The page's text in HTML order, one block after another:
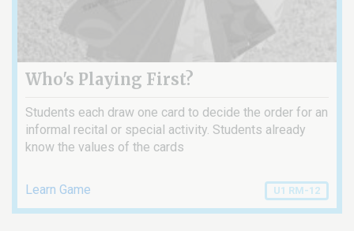
Who's Playing First?
Students each draw one card to decide the order for an
informal recital or special activity. Students already
know the values of the cards
Learn Game U1 RM-12